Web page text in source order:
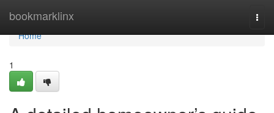
bookmarklinx
Home
Home
1